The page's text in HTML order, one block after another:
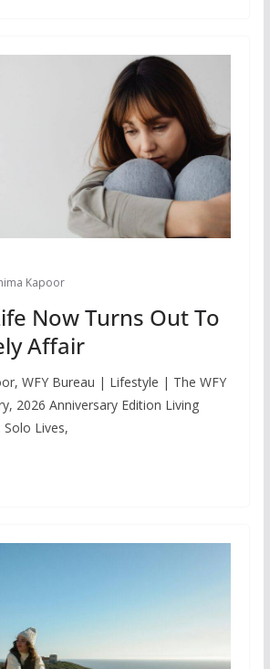
Kapoor
Now Turns Out To
Affair
WFY Bureau | Lifestyle | The WFY
2026 Anniversary Edition Living
Lives,